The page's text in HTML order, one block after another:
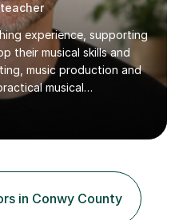
experience, supporting
their musical skills and
music production and
musical
from different
English or Hindi. Lessons
towards, then combine
and discussion. I
themselves, think
in Conwy County